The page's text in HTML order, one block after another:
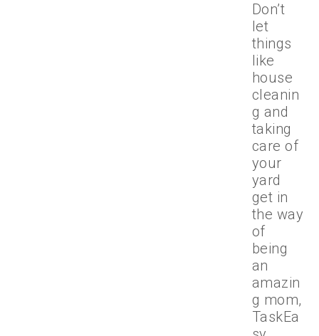
Don’t
let
things
like
house
cleanin
g and
taking
care of
your
yard
get in
the way
of
being
an
amazin
g mom,
TaskEa